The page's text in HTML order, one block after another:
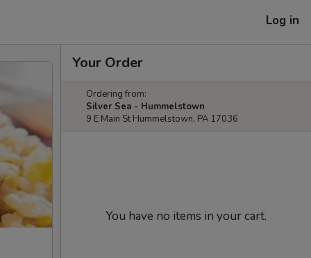
Log in
Your Order
Ordering from:
Silver Sea - Hummelstown
9 E Main St Hummelstown, PA 17036
You have no items in your cart.